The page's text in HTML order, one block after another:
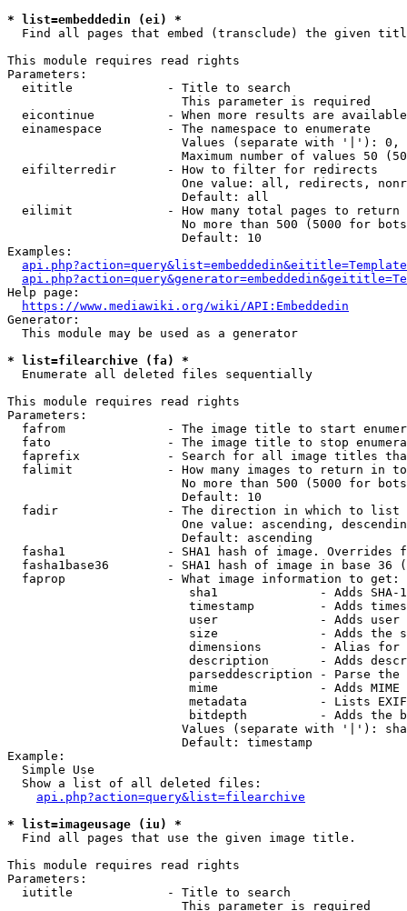
* list=embeddedin (ei) *
Find all pages that embed (transclude) the given
This module requires read rights
Parameters:
  eititle             - Title to search
                        This parameter is required
eicontinue          - When more results are
  einamespace         - The namespace to enumerate
Values (separate with '|'):
Maximum number of values 50
  eifilterredir       - How to filter for redirects
One value: all, redirects,
                        Default: all
  eilimit             - How many total pages to return
No more than 500 (5000 for
                        Default: 10
Examples:
Help page:
https://www.mediawiki.org/wiki/API:Embeddedin
Generator:
  This module may be used as a generator
* list=filearchive (fa) *
  Enumerate all deleted files sequentially
This module requires read rights
Parameters:
fafrom              - The image title to start
fato                - The image title to stop
faprefix            - Search for all image titles
falimit             - How many images to return in
No more than 500 (5000 for
                        Default: 10
  fadir               - The direction in which to list
One value: ascending,
                        Default: ascending
fasha1              - SHA1 hash of image. Overrides
fasha1base36        - SHA1 hash of image in base 36
  faprop              - What image information to get:
sha1              - Adds SHA-
timestamp         - Adds
user              - Adds
size              - Adds the
dimensions        - Alias for
description       - Adds
parseddescription - Parse the
mime              - Adds MIME
metadata          - Lists
bitdepth          - Adds the
Values (separate with '|'):
                        Default: timestamp
Example:
  Simple Use
  Show a list of all deleted files:
api.php?action=query&list=filearchive
* list=imageusage (iu) *
  Find all pages that use the given image title.
This module requires read rights
Parameters:
  iutitle             - Title to search
                        This parameter is required